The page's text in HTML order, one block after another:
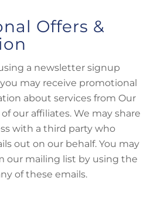
Offers &
a newsletter signup
may receive promotional
about services from Our
our affiliates. We may share
with a third party who
out on our behalf. You may
our mailing list by using the
of these emails.